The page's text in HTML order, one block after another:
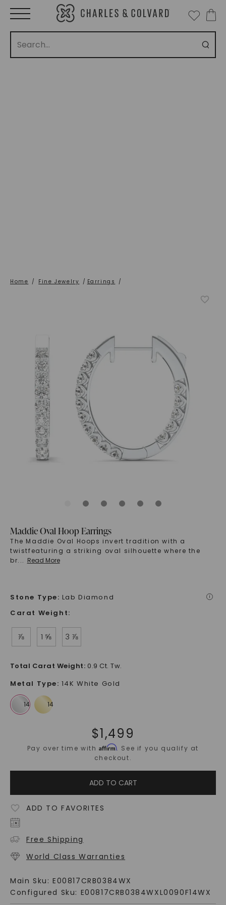
Home / Fine Jewelry / Earrings /
Maddie Oval Hoop Earrings
The Maddie Oval Hoops invert tradition with a
twistfeaturing a striking oval silhouette where the
br... Read More
Stone Type: Lab Diamond i
Carat Weight:
⅞ 1 ⅝ 3 ⅞
Total Carat Weight: 0.9 Ct. Tw.
Metal Type: 14K White Gold
$1,499
Pay over time withAffirm. See if you qualify at
checkout.
ADD TO CART
ADD TO FAVORITES
Free Shipping
World Class Warranties
Main Sku: E00817CRB0384WX
Configured Sku: E00817CRB0384WXL0090F14WX